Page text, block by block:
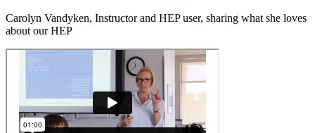
Carolyn Vandyken, Instructor and HEP user, sharing what she loves
about our HEP